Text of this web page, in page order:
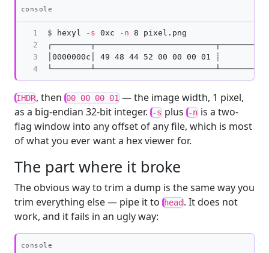
console
1
2
3
4
$ hexyl -s 0xc -n
│0000000c│ 49 48 44 52 00 00 00 01 ┊
IHDR, then 00 00 00 01 — the image width, 1 pixel,
as a big-endian 32-bit integer. -s plus -n is a two-
flag window into any offset of any file, which is most
of what you ever want a hex viewer for.
The part where it broke
The obvious way to trim a dump is the same way you
trim everything else — pipe it to head. It does not
work, and it fails in an ugly way:
console